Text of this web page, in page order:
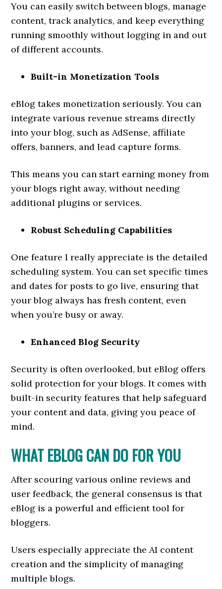
You can easily switch between blogs, manage
content, track analytics, and keep everything
running smoothly without logging in and out
of different accounts.
Built-in Monetization Tools
eBlog takes monetization seriously. You can
integrate various revenue streams directly
into your blog, such as AdSense, affiliate
offers, banners, and lead capture forms.
This means you can start earning money from
your blogs right away, without needing
additional plugins or services.
Robust Scheduling Capabilities
One feature I really appreciate is the detailed
scheduling system. You can set specific times
and dates for posts to go live, ensuring that
your blog always has fresh content, even
when you’re busy or away.
Enhanced Blog Security
Security is often overlooked, but eBlog offers
solid protection for your blogs. It comes with
built-in security features that help safeguard
your content and data, giving you peace of
mind.
WHAT EBLOG CAN DO FOR YOU
After scouring various online reviews and
user feedback, the general consensus is that
eBlog is a powerful and efficient tool for
bloggers.
Users especially appreciate the AI content
creation and the simplicity of managing
multiple blogs.